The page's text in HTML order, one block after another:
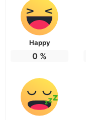
Happy
0 %